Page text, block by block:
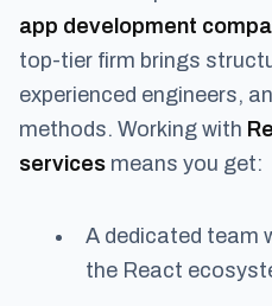
app development
top-tier firm brings
experienced engineers,
methods. Working with
services means you get:
A dedicated team
the React